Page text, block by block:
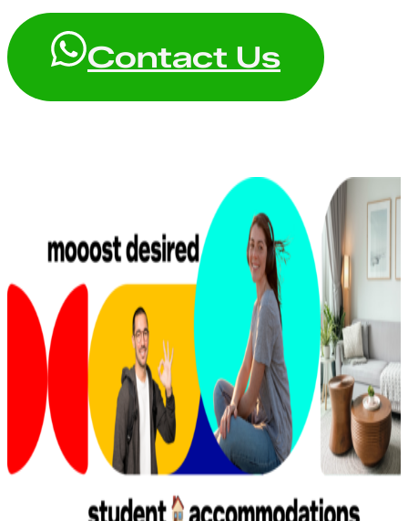
Contact Us